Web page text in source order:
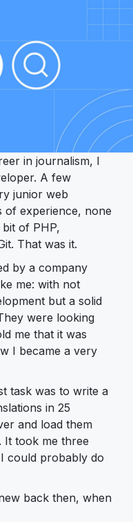
in journalism, I
A few
junior web
of experience, none
of PHP,
That was it.
by a company
me: with not
but a solid
were looking
me that it was
I became a very
task was to write a
in 25
and load them
It took me three
could probably do
back then, when